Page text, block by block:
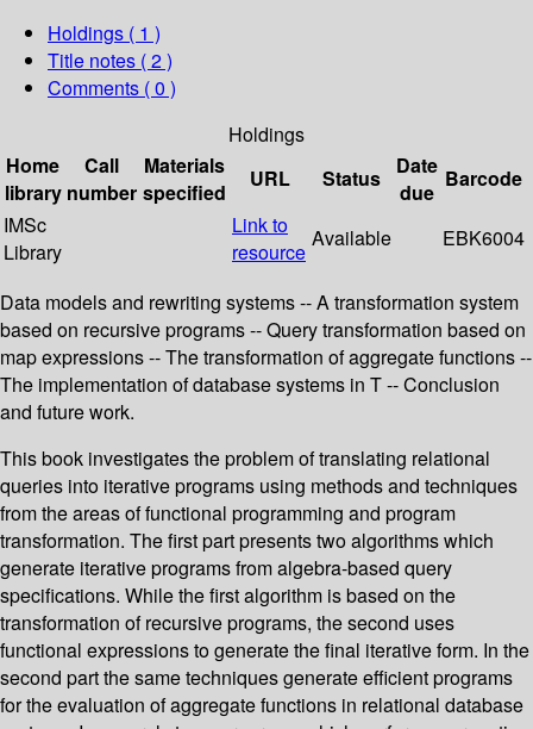
Holdings ( 1 )
Title notes ( 2 )
Comments ( 0 )
Holdings
Home
library
Call
number
Materials
specified
URL Status
Date
due
Barcode
IMSc
Library
Link to
resource
Available EBK6004
Data models and rewriting systems -- A transformation system
based on recursive programs -- Query transformation based on
map expressions -- The transformation of aggregate functions --
The implementation of database systems in T -- Conclusion
and future work.
This book investigates the problem of translating relational
queries into iterative programs using methods and techniques
from the areas of functional programming and program
transformation. The first part presents two algorithms which
generate iterative programs from algebra-based query
specifications. While the first algorithm is based on the
transformation of recursive programs, the second uses
functional expressions to generate the final iterative form. In the
second part the same techniques generate efficient programs
for the evaluation of aggregate functions in relational database